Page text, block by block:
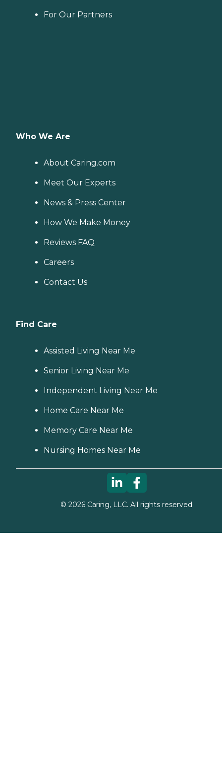
For Our Partners
Who We Are
About Caring.com
Meet Our Experts
News & Press Center
How We Make Money
Reviews FAQ
Careers
Contact Us
Find Care
Assisted Living Near Me
Senior Living Near Me
Independent Living Near Me
Home Care Near Me
Memory Care Near Me
Nursing Homes Near Me
© 2026Caring, LLC. All rights reserved.